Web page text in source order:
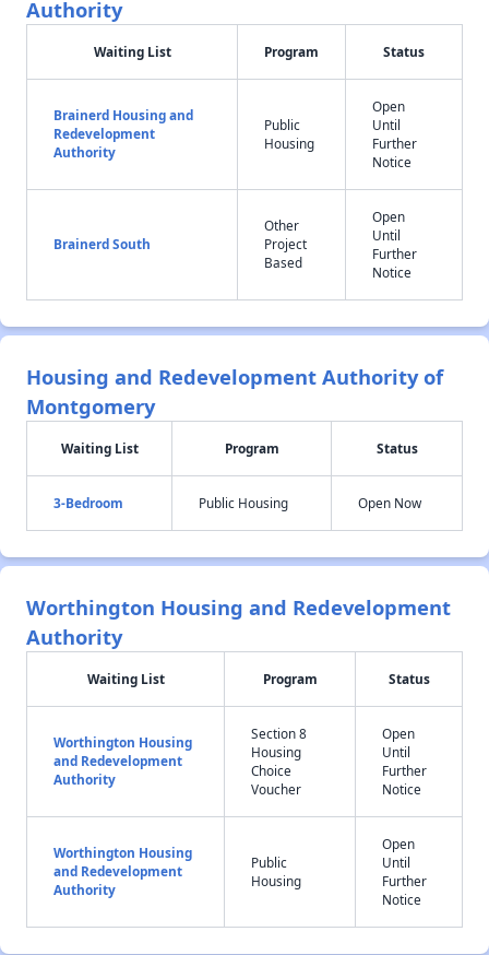
Authority
Waiting List Program Status
Brainerd Housing and
Redevelopment
Authority
Public
Housing
Open
Until
Further
Notice
Brainerd South
Other
Project
Based
Open
Until
Further
Notice
Housing and Redevelopment Authority of
Montgomery
Waiting List Program Status
3-Bedroom Public Housing Open Now
Worthington Housing and Redevelopment
Authority
Waiting List Program Status
Worthington Housing
and Redevelopment
Authority
Section 8
Housing
Choice
Voucher
Open
Until
Further
Notice
Worthington Housing
and Redevelopment
Authority
Public
Housing
Open
Until
Further
Notice